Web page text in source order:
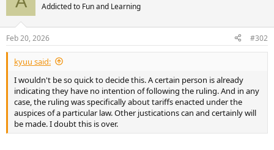
s
:
Addicted to Fun and Learning
Feb 20, 2026 #302
kyuu said:
I wouldn't be so quick to decide this. A certain person is already
indicating they have no intention of following the ruling. And in any
case, the ruling was specifically about tariffs enacted under the
auspices of a particular law. Other justications can and certainly will
be made. I doubt this is over.